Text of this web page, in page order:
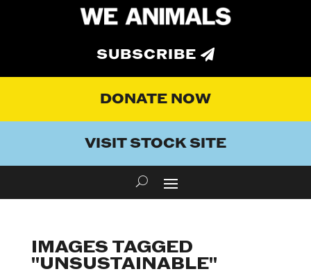
SUBSCRIBE
DONATE NOW
VISIT STOCK SITE
IMAGES TAGGED
"UNSUSTAINABLE"